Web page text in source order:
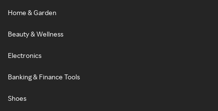
Home & Garden
Beauty & Wellness
Electronics
Banking & Finance Tools
Shoes